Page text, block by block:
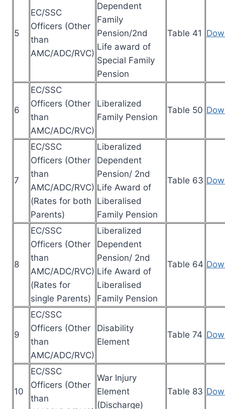
5
EC/SSC
Officers (Other
than
AMC/ADC/RVC)
Dependent
Family
Pension/2nd
Life award of
Special Family
Pension
Table 41
6
EC/SSC
Officers (Other
than
AMC/ADC/RVC)
Liberalized
Family Pension
Table 50
7
EC/SSC
Officers (Other
than
AMC/ADC/RVC)
(Rates for both
Parents)
Liberalized
Dependent
Pension/ 2nd
Life Award of
Liberalised
Family Pension
Table 63
8
EC/SSC
Officers (Other
than
AMC/ADC/RVC)
(Rates for
single Parents)
Liberalized
Dependent
Pension/ 2nd
Life Award of
Liberalised
Family Pension
Table 64
9
EC/SSC
Officers (Other
than
AMC/ADC/RVC)
Disability
Element
Table 74
10
EC/SSC
Officers (Other
than
War Injury
Element
(Discharge)
Table 83